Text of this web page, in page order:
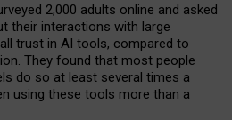
2,000 adults online and asked
their interactions with large
trust in AI tools, compared to
They found that most people
do so at least several times a
using these tools more than a